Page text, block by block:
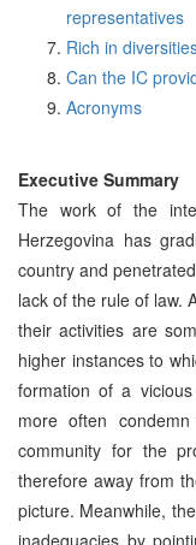
representatives
Rich in
Can the IC
Acronyms
Executive Summary
The work of the
Herzegovina has
country and
lack of the rule of law.
their activities are
higher instances to
formation of a
more often
community for the
therefore away from
picture. Meanwhile,
inadequacies by